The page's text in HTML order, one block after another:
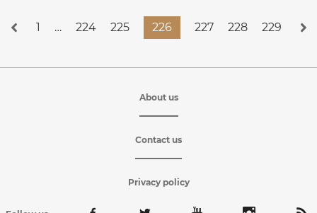
1 … 224 225 226 227 228 229
About us
Contact us
Privacy policy